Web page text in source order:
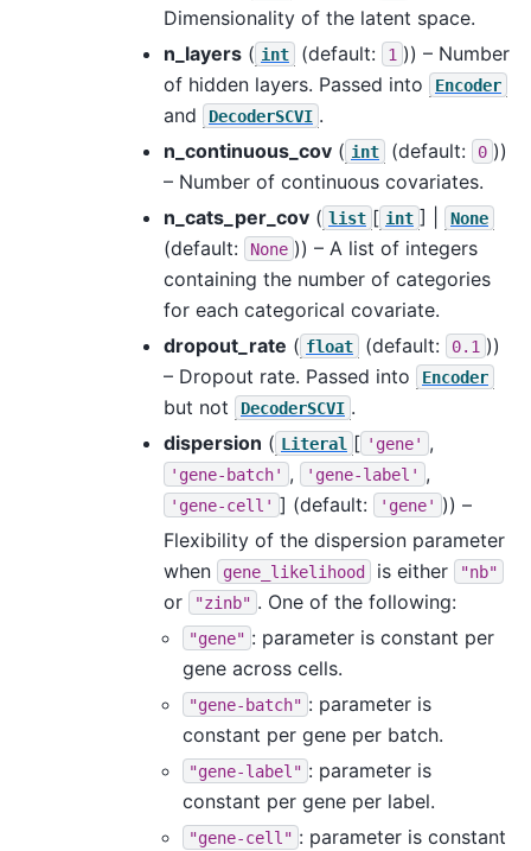
Dimensionality of the latent space.
n_layers ( int (default: 1 )) – Number
of hidden layers. Passed into
Encoder
and DecoderSCVI .
n_continuous_cov ( int (default: 0 ))
– Number of continuous covariates.
n_cats_per_cov ( list [ int ] | None
(default: None )) – A list of integers
containing the number of categories
for each categorical covariate.
dropout_rate ( float (default: 0.1 ))
– Dropout rate. Passed into
Encoder
but not DecoderSCVI .
dispersion ( Literal [ 'gene' ,
'gene-batch' , 'gene-label' ,
'gene-cell' ] (default: 'gene' )) –
Flexibility of the dispersion parameter
when
gene_likelihood is either "nb"
or "zinb" . One of the following:
"gene" : parameter is constant per
gene across cells.
"gene-batch" : parameter is
constant per gene per batch.
"gene-label" : parameter is
constant per gene per label.
"gene-cell" : parameter is constant